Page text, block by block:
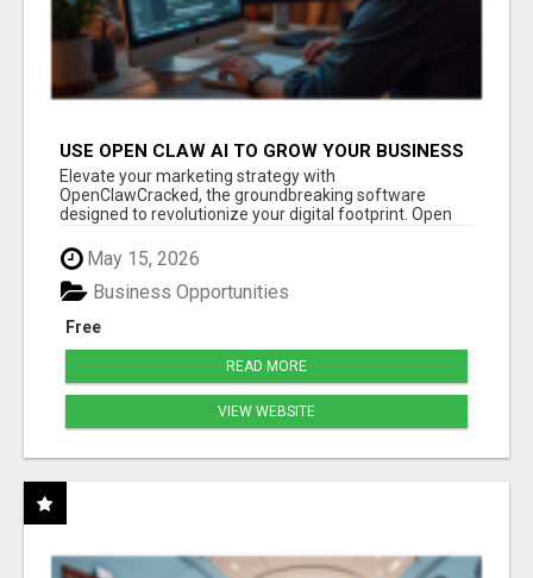
USE OPEN CLAW AI TO GROW YOUR BUSINESS
FAST!
Elevate your marketing strategy with
OpenClawCracked, the groundbreaking software
designed to revolutionize your digital footprint. Open
May 15, 2026
Free
Business Opportunities
READ MORE
VIEW WEBSITE